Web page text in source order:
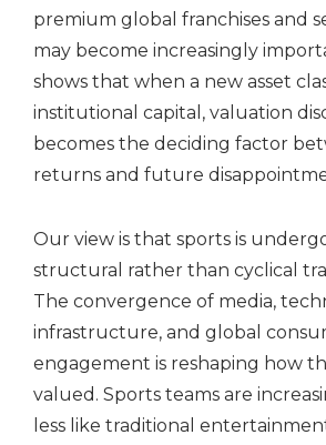
premium global franchises and
may become increasingly
shows that when a new asset
institutional capital, valuation
becomes the deciding factor
returns and future
Our view is that sports is
structural rather than cyclical
The convergence of media,
infrastructure, and global
engagement is reshaping how
valued. Sports teams are
less like traditional